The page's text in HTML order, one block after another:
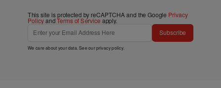
This site is protected by reCAPTCHA and the Google Privacy
PolicyandTerms of Service apply.
Subscribe
We care about your data. See ourprivacy policy.